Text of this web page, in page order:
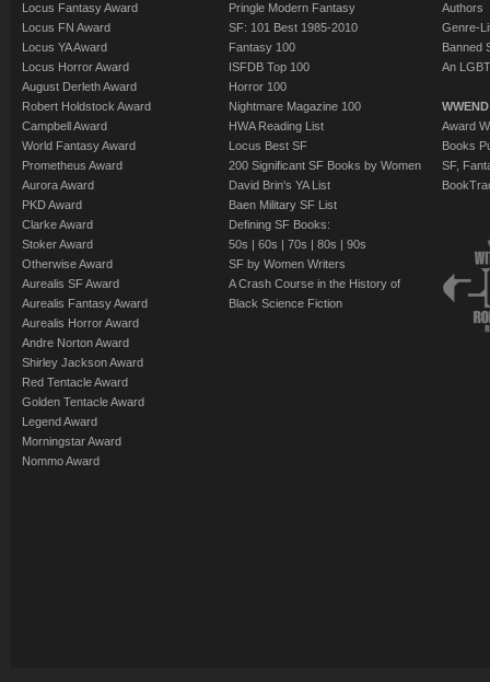
Locus Fantasy Award
Locus FN Award
Locus YA Award
Locus Horror Award
August Derleth Award
Robert Holdstock Award
Campbell Award
World Fantasy Award
Prometheus Award
Aurora Award
PKD Award
Clarke Award
Stoker Award
Otherwise Award
Aurealis SF Award
Aurealis Fantasy Award
Aurealis Horror Award
Andre Norton Award
Shirley Jackson Award
Red Tentacle Award
Golden Tentacle Award
Legend Award
Morningstar Award
Nommo Award
Pringle Modern Fantasy
SF: 101 Best 1985-2010
Fantasy 100
ISFDB Top 100
Horror 100
Nightmare Magazine 100
HWA Reading List
Locus Best SF
200 Significant SF Books by Women
David Brin's YA List
Baen Military SF List
Defining SF Books:
50s | 60s | 70s | 80s | 90s
SF by Women Writers
A Crash Course in the History of
Black Science Fiction
Authors
Genre-
Banned
An
Award
Books
SF,